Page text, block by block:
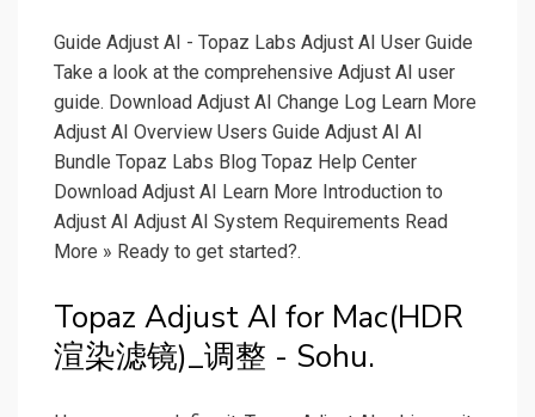
Guide Adjust AI - Topaz Labs Adjust AI User Guide
Take a look at the comprehensive Adjust AI user
guide. Download Adjust AI Change Log Learn More
Adjust AI Overview Users Guide Adjust AI AI
Bundle Topaz Labs Blog Topaz Help Center
Download Adjust AI Learn More Introduction to
Adjust AI Adjust AI System Requirements Read
More » Ready to get started?.
Topaz Adjust AI for Mac(HDR
渲染滤镜)_调整 - Sohu.